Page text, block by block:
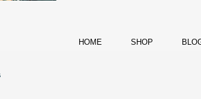
HOME SHOP